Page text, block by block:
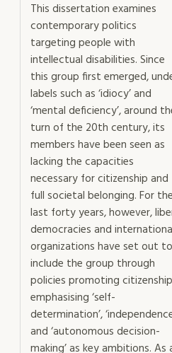
This dissertation examines
contemporary politics
targeting people with
intellectual disabilities. Since
this group first emerged,
labels such as ‘idiocy’ and
‘mental deficiency’, around
turn of the 20th century, its
members have been seen as
lacking the capacities
necessary for citizenship and
full societal belonging. For the
last forty years, however,
democracies and
organizations have set out to
include the group through
policies promoting
emphasising ‘self-
determination’,
and ‘autonomous decision-
making’ as key ambitions. As